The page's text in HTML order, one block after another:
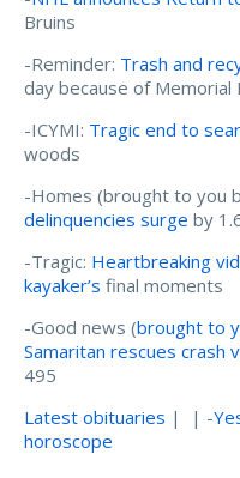
Bruins
-Reminder: Trash and
day because of Memorial
-ICYMI: Tragic end to
woods
-Homes (brought to you
delinquencies surge by
-Tragic: Heartbreaking
kayaker’s final moments
-Good news (brought to
Samaritan rescues crash
495
Latest obituaries | | -
horoscope